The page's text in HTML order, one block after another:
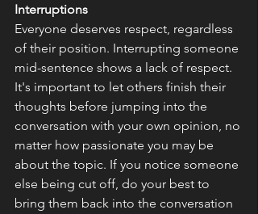
Interruptions
Everyone deserves respect, regardless
of their position. Interrupting someone
mid-sentence shows a lack of respect.
It's important to let others finish their
thoughts before jumping into the
conversation with your own opinion, no
matter how passionate you may be
about the topic. If you notice someone
else being cut off, do your best to
bring them back into the conversation